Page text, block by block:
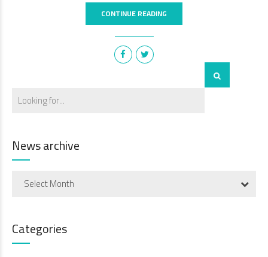
CONTINUE READING
News archive
Select Month
Categories